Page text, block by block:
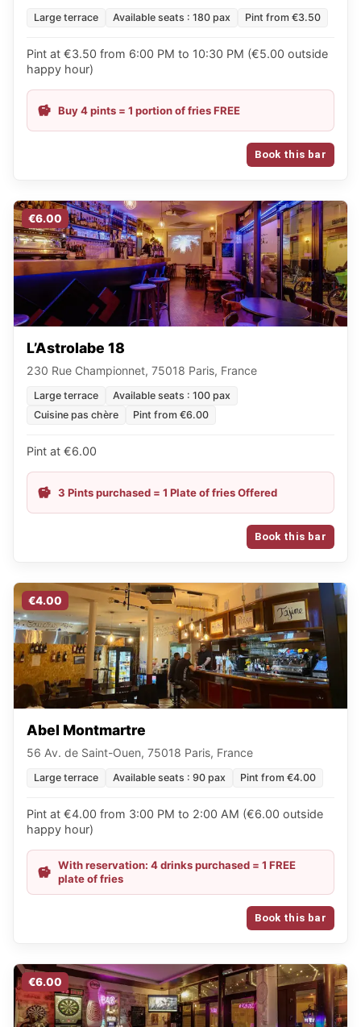
Large terrace Available seats : 180 pax Pint from €3.50
Pint at €3.50 from 6:00 PM to 10:30 PM (€5.00 outside
happy hour)
Buy 4 pints = 1 portion of fries FREE
Book this bar
€6.00
L’Astrolabe 18
230 Rue Championnet, 75018 Paris, France
Large terrace
Available seats : 100 pax
Cuisine pas chère
Pint from €6.00
Pint at €6.00
3 Pints purchased = 1 Plate of fries Offered
Book this bar
€4.00
Abel Montmartre
56 Av. de Saint-Ouen, 75018 Paris, France
Large terrace Available seats : 90 pax Pint from €4.00
Pint at €4.00 from 3:00 PM to 2:00 AM (€6.00 outside
happy hour)
With reservation: 4 drinks purchased = 1 FREE
plate of fries
Book this bar
€6.00